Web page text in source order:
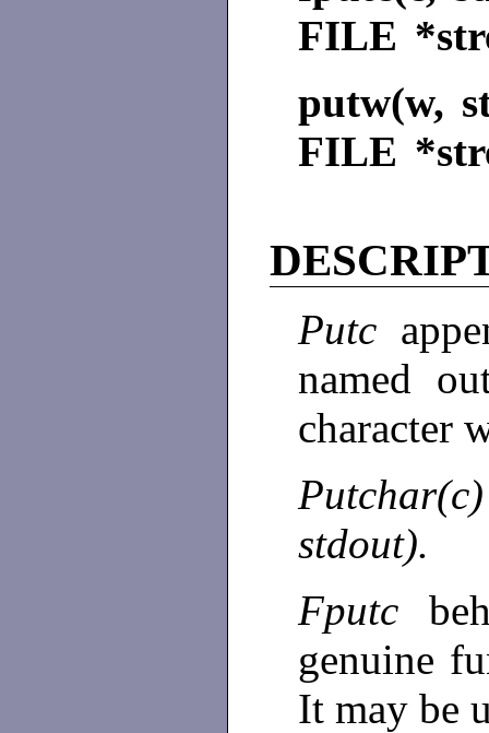
FILE
putw(w,
FILE
Putc
named
character
stdout).
Fputc
genuine
It may be